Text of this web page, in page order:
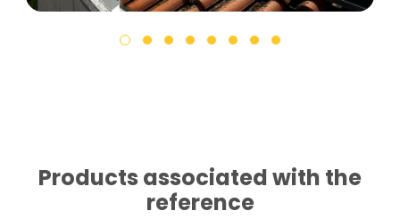
Products associated with the
reference